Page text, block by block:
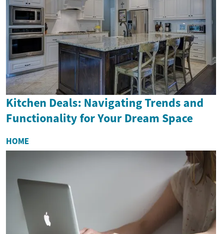
Kitchen Deals: Navigating Trends and
Functionality for Your Dream Space
HOME